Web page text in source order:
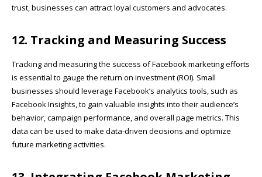
trust, businesses can attract loyal customers and advocates.
12. Tracking and Measuring Success
Tracking and measuring the success of Facebook marketing efforts
is essential to gauge the return on investment (ROI). Small
businesses should leverage Facebook’s analytics tools, such as
Facebook Insights, to gain valuable insights into their audience’s
behavior, campaign performance, and overall page metrics. This
data can be used to make data-driven decisions and optimize
future marketing activities.